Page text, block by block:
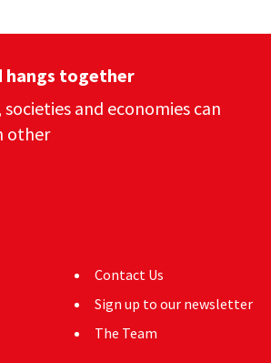
hangs together
and economies can
other
Contact Us
Sign up to our newsletter
The Team